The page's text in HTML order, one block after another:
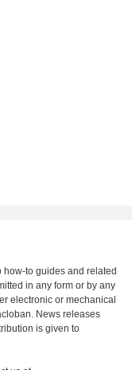
how-to guides and related
in any form or by any
electronic or mechanical
News releases
is given to